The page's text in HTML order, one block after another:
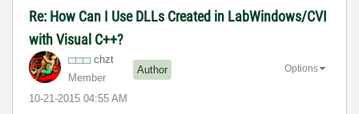
Re: How Can I Use DLLs Created in LabWindows/CVI
with Visual C++?
chzt
Member
Author
‎10-21-2015 04:55 AM
Options